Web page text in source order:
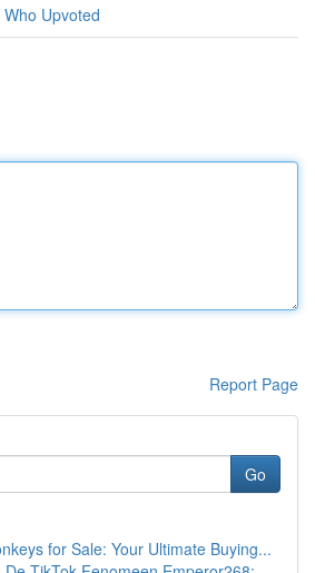
Who Upvoted
Report Page
Go
for Sale: Your Ultimate Buying...